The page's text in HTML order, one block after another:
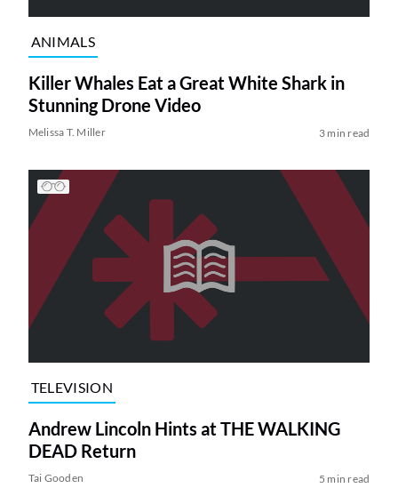
ANIMALS
Killer Whales Eat a Great White Shark in
Stunning Drone Video
Melissa T. Miller 3 min read
TELEVISION
Andrew Lincoln Hints at THE WALKING
DEAD Return
Tai Gooden 5 min read